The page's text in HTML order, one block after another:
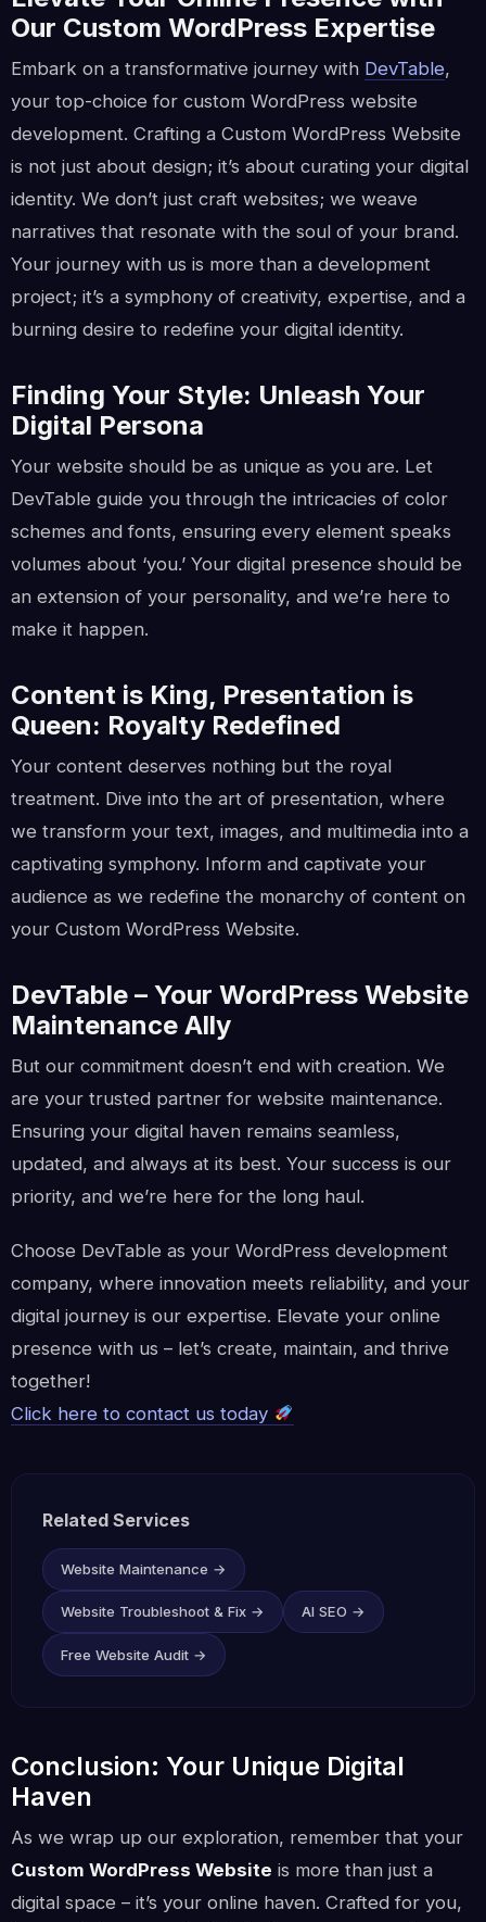
Our Custom WordPress Expertise
Embark on a transformative journey with DevTable,
your top-choice for custom WordPress website
development. Crafting a Custom WordPress Website
is not just about design; it’s about curating your digital
identity. We don’t just craft websites; we weave
narratives that resonate with the soul of your brand.
Your journey with us is more than a development
project; it’s a symphony of creativity, expertise, and a
burning desire to redefine your digital identity.
Finding Your Style: Unleash Your
Digital Persona
Your website should be as unique as you are. Let
DevTable guide you through the intricacies of color
schemes and fonts, ensuring every element speaks
volumes about ‘you.’ Your digital presence should be
an extension of your personality, and we’re here to
make it happen.
Content is King, Presentation is
Queen: Royalty Redefined
Your content deserves nothing but the royal
treatment. Dive into the art of presentation, where
we transform your text, images, and multimedia into a
captivating symphony. Inform and captivate your
audience as we redefine the monarchy of content on
your Custom WordPress Website.
DevTable – Your WordPress Website
Maintenance Ally
But our commitment doesn’t end with creation. We
are your trusted partner for website maintenance.
Ensuring your digital haven remains seamless,
updated, and always at its best. Your success is our
priority, and we’re here for the long haul.
Choose DevTable as your WordPress development
company, where innovation meets reliability, and your
digital journey is our expertise. Elevate your online
presence with us – let’s create, maintain, and thrive
together!
Click here to contact us today
Related Services
Website Maintenance →
Website Troubleshoot & Fix → AI SEO →
Free Website Audit →
Conclusion: Your Unique Digital
Haven
As we wrap up our exploration, remember that your
Custom WordPress Website is more than just a
digital space – it’s your online haven. Crafted for you,